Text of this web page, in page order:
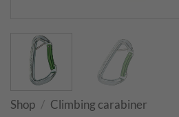
Shop / Climbing carabiner